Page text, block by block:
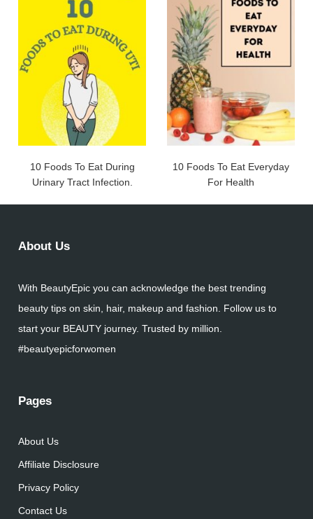
10 Foods To Eat During
Urinary Tract Infection.
10 Foods To Eat Everyday
For Health
About Us
With BeautyEpic you can acknowledge the best trending
beauty tips on skin, hair, makeup and fashion. Follow us to
start your BEAUTY journey. Trusted by million.
#beautyepicforwomen
Pages
About Us
Affiliate Disclosure
Privacy Policy
Contact Us